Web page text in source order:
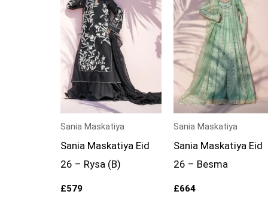
Sania Maskatiya
Sania Maskatiya Eid
26 – Rysa (B)
£579
Sania Maskatiya
Sania Maskatiya Eid
26 – Besma
£664